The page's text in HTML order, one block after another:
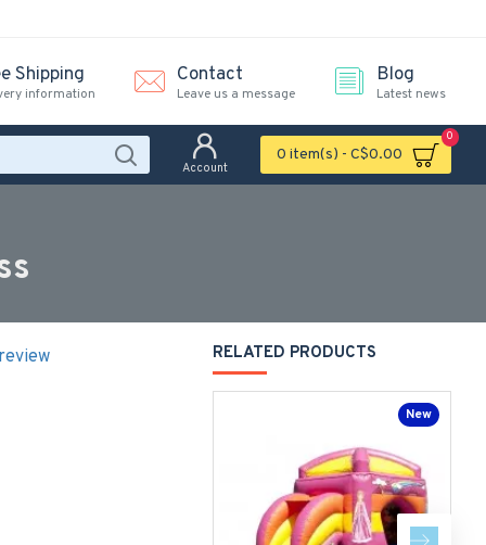
Shipping
information
Contact
Leave us a message
Blog
Latest news
Account
0 item(s) - C$0.00
0
RELATED PRODUCTS
New